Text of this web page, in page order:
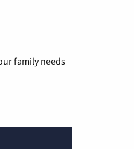
family needs